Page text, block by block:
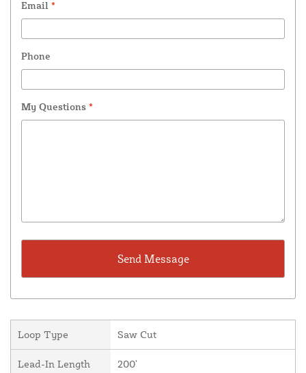
Email *
Phone
My Questions *
Loop Type Saw Cut
Lead-In Length 200'